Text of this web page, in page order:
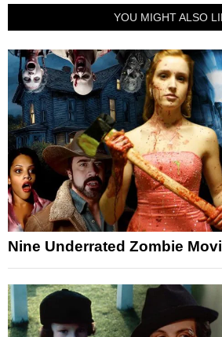
YOU MIGHT ALSO
Nine Underrated Zombie